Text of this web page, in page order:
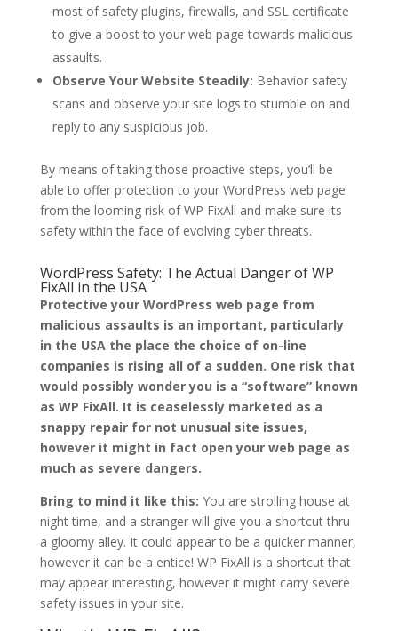
most of safety plugins, firewalls, and SSL certificate
to give a boost to your web page towards malicious
assaults.
Observe Your Website Steadily: Behavior safety
scans and observe your site logs to stumble on and
reply to any suspicious job.
By means of taking those proactive steps, you’ll be
able to offer protection to your WordPress web page
from the looming risk of WP FixAll and make sure its
safety within the face of evolving cyber threats.
WordPress Safety: The Actual Danger of WP
FixAll in the USA
Protective your WordPress web page from
malicious assaults is an important, particularly
in the USA the place the choice of on-line
companies is rising all of a sudden. One risk that
would possibly wonder you is a “software” known
as WP FixAll. It is ceaselessly marketed as a
snappy repair for not unusual site issues,
however it might in fact open your web page as
much as severe dangers.
Bring to mind it like this: You are strolling house at
night time, and a stranger will give you a shortcut thru
a gloomy alley. It could appear to be a quicker manner,
however it can be a entice! WP FixAll is a shortcut that
may appear interesting, however it might carry severe
safety issues in your site.